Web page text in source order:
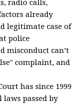
radio calls,
already
legitimate case of
police
misconduct can’t
complaint, and
has since 1999
passed by